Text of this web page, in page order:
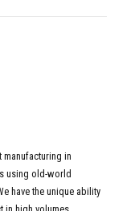
manufacturing in
using old-world
have the unique ability